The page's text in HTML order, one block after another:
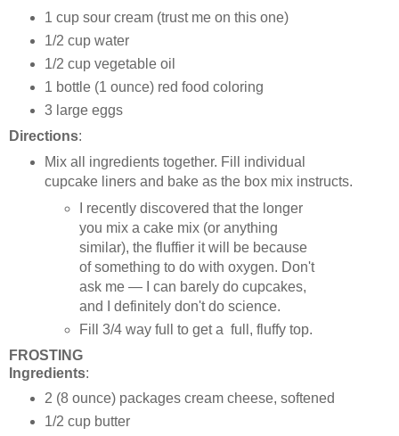
1 cup sour cream (trust me on this one)
1/2 cup water
1/2 cup vegetable oil
1 bottle (1 ounce) red food coloring
3 large eggs
Directions:
Mix all ingredients together. Fill individual
cupcake liners and bake as the box mix instructs.
I recently discovered that the longer
you mix a cake mix (or anything
similar), the fluffier it will be because
of something to do with oxygen. Don't
ask me — I can barely do cupcakes,
and I definitely don't do science.
Fill 3/4 way full to get a full, fluffy top.
FROSTING
Ingredients:
2 (8 ounce) packages cream cheese, softened
1/2 cup butter